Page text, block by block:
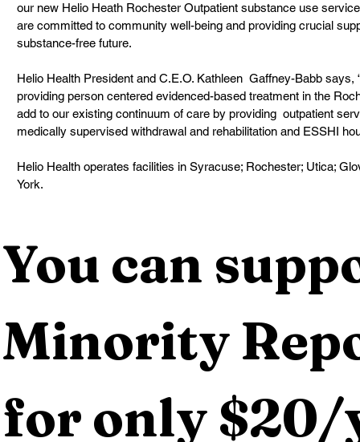
our new Helio Heath Rochester Outpatient substance use
are committed to community well-being and providing crucial
substance-free future.
Helio Health President and C.E.O. Kathleen  Gaffney-Babb
providing person centered evidenced-based treatment in the
add to our existing continuum of care by providing  outpatient
medically supervised withdrawal and rehabilitation and ESSHI
Helio Health operates facilities in Syracuse; Rochester; Utica;
York.
You can
Minority
for only $20/